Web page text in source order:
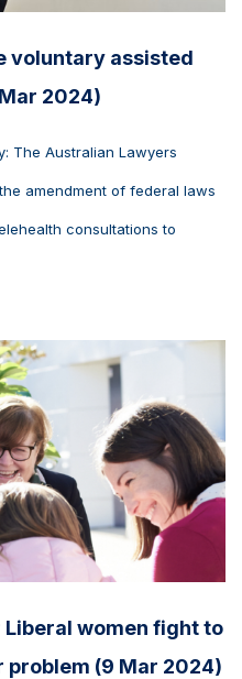
voluntary assisted
2024)
The Australian Lawyers
amendment of federal laws
consultations to
Liberal women fight to
problem (9 Mar 2024)